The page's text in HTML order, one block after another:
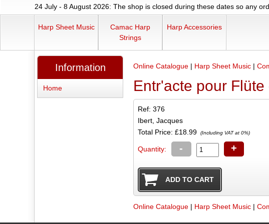
24 July - 8 August 2026: The shop is closed during these dates so any
Harp Sheet Music
Camac Harp
Strings
Harp Accessories
Online Catalogue | Harp Sheet Music |
Entr'acte pour
Ref: 376
Ibert, Jacques
Total Price: £18.99 (Including VAT at 0%)
Quantity: - +
Online Catalogue | Harp Sheet Music |
Information
Home